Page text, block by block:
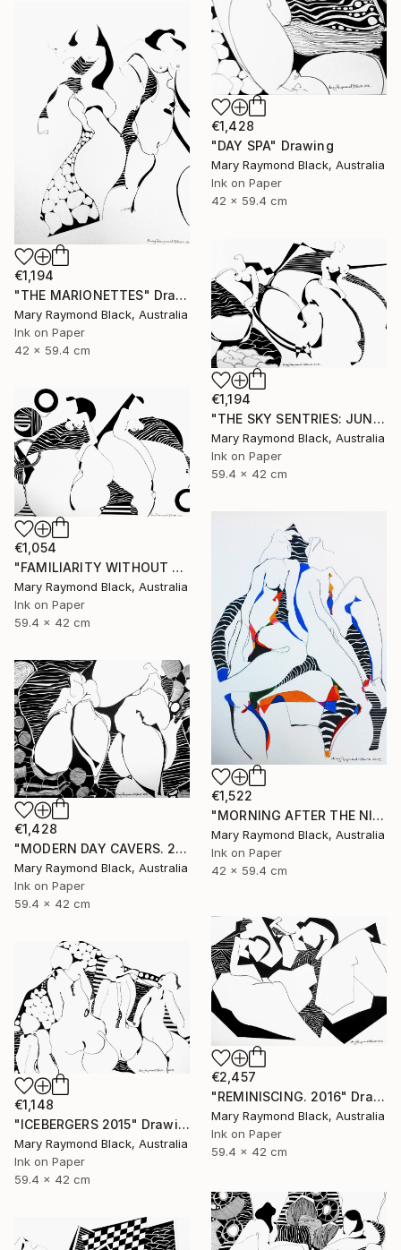
€1,428
"DAY SPA" Drawing
Mary Raymond Black, Australia
Ink on Paper
42 x 59.4 cm
€1,194
"THE MARIONETTES" Drawing
Mary Raymond Black, Australia
Ink on Paper
42 x 59.4 cm
€1,194
"THE SKY SENTRIES: JUNO AND HERA." Drawing
Mary Raymond Black, Australia
Ink on Paper
59.4 x 42 cm
€1,054
"FAMILIARITY WITHOUT CONTEMPT. 2016" Drawing
Mary Raymond Black, Australia
Ink on Paper
59.4 x 42 cm
€1,522
"MORNING AFTER THE NIGHT BEFORE. 2015" Drawing
Mary Raymond Black, Australia
Ink on Paper
42 x 59.4 cm
€1,428
"MODERN DAY CAVERS. 2015." Drawing
Mary Raymond Black, Australia
Ink on Paper
59.4 x 42 cm
€2,457
"REMINISCING. 2016" Drawing
Mary Raymond Black, Australia
Ink on Paper
59.4 x 42 cm
€1,148
"ICEBERGERS 2015" Drawing
Mary Raymond Black, Australia
Ink on Paper
59.4 x 42 cm